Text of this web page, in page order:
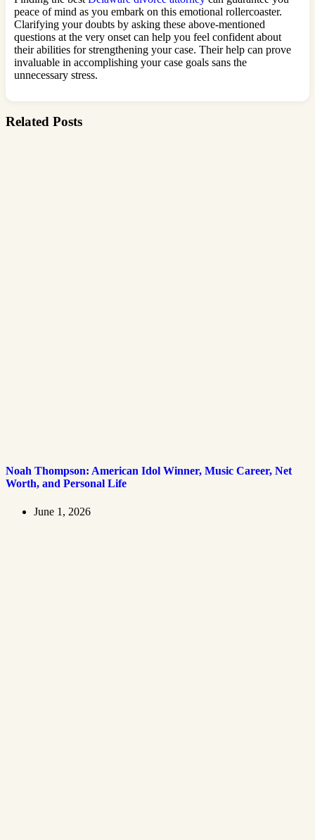
peace of mind as you embark on this emotional rollercoaster.
Clarifying your doubts by asking these above-mentioned
questions at the very onset can help you feel confident about
their abilities for strengthening your case. Their help can prove
invaluable in accomplishing your case goals sans the
unnecessary stress.
Related Posts
Noah Thompson: American Idol Winner, Music Career, Net
Worth, and Personal Life
June 1, 2026